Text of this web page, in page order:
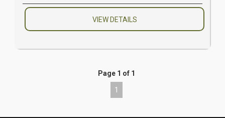
VIEW DETAILS
Page 1 of 1
1